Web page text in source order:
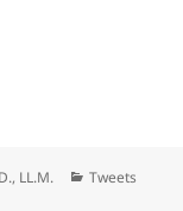
LL.M. Categories
Tweets